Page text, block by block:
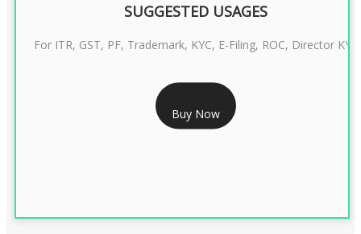
RS 1299/- Only
CLASS 3 DIGITAL SIGNATURE INDIVIDUAL- 2 YEAR
SUGGESTED USAGES
For ITR, GST, PF, Trademark, KYC, E-Filing, ROC, Director KYC
Buy Now